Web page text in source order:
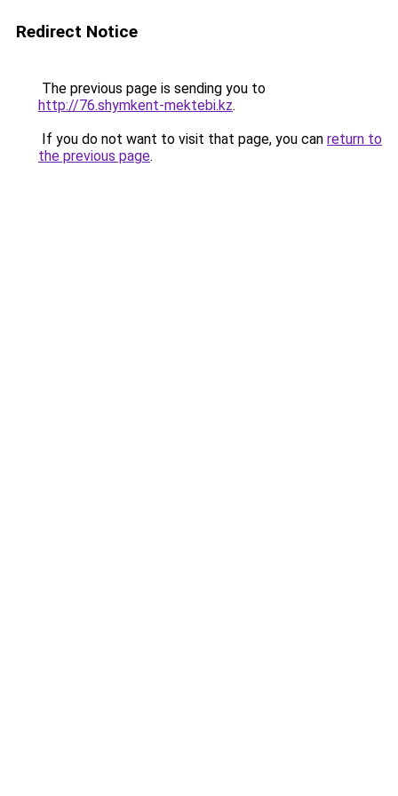
Redirect Notice
The previous page is sending you to
http://76.shymkent-mektebi.kz.
If you do not want to visit that page, you can return to
the previous page.